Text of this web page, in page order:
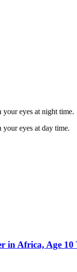
your eyes at night time.
eyes at day time.
in Africa, Age 10